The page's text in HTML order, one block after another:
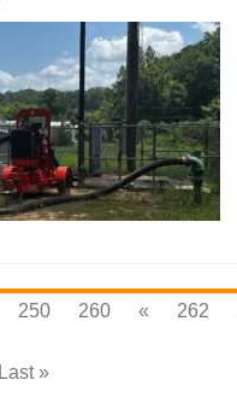
250 260 « 262
Last »